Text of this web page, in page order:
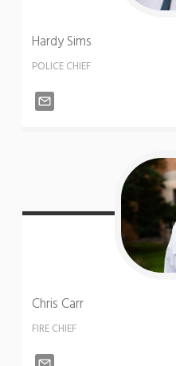
HardySims
POLICE CHIEF
Chris Carr
FIRE CHIEF